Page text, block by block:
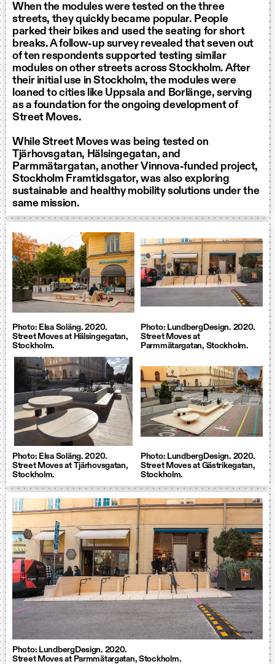
When the modules were tested on the three
streets, they quickly became popular. People
parked their bikes and used the seating for short
breaks. A follow-up survey revealed that seven out
of ten respondents supported testing similar
modules on other streets across Stockholm. After
their initial use in Stockholm, the modules were
loaned to cities like Uppsala and Borlänge, serving
as a foundation for the ongoing development of
Street Moves.
While Street Moves was being tested on
Tjärhovsgatan, Hälsingegatan, and
Parmmätargatan, another Vinnova-funded project,
Stockholm Framtidsgator, was also exploring
sustainable and healthy mobility solutions under the
same mission.
Photo: Elsa Soläng. 2020.
Street Moves at Hälsingegatan,
Stockholm.
Photo: LundbergDesign. 2020.
Street Moves at
Parmmätargatan, Stockholm.
Photo: Elsa Soläng. 2020.
Street Moves at Tjärhovsgatan,
Stockholm.
Photo: LundbergDesign. 2020.
Street Moves at Gästrikegatan,
Stockholm.
Photo: LundbergDesign. 2020.
Street Moves at Parmmätargatan, Stockholm.